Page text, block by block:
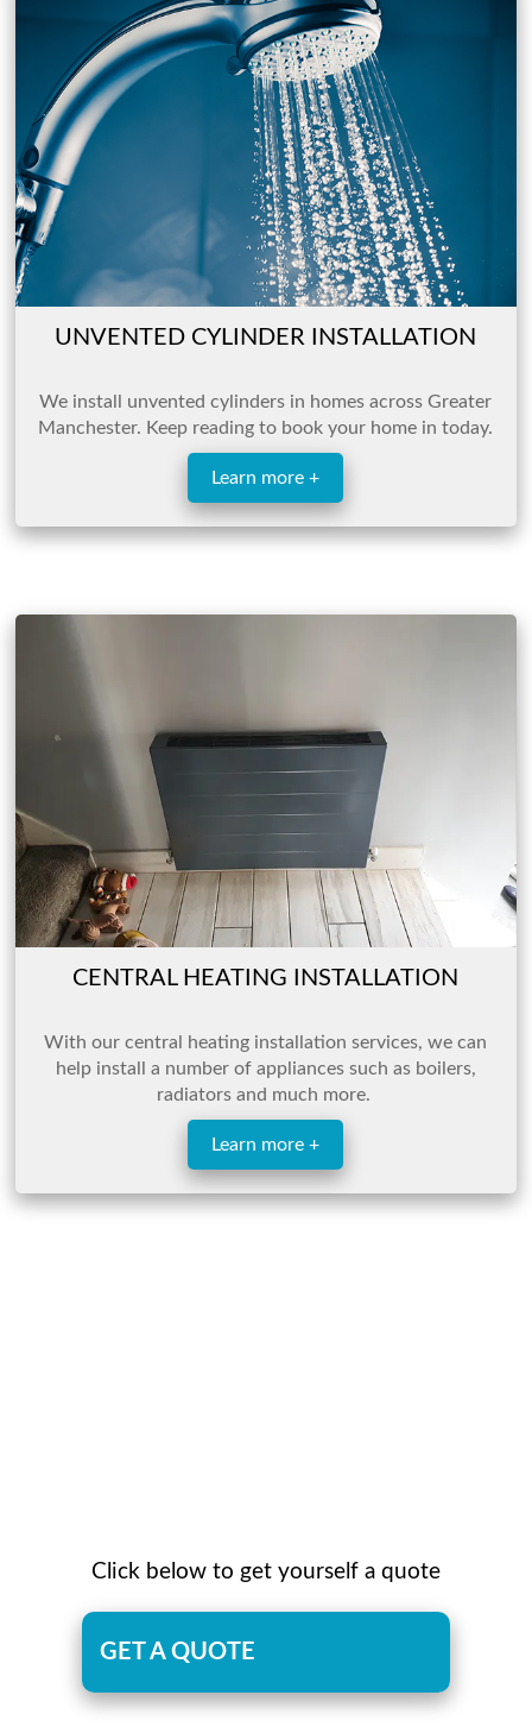
UNVENTED CYLINDER INSTALLATION
We install unvented cylinders in homes acrossGreater
Manchester. Keep reading to book your home in today.
Learn more +
CENTRAL HEATING INSTALLATION
With our central heating installation services, we can
help install a number of appliances such as boilers,
radiators and much more.
Learn more +
Click below to get yourself a quote
GET A QUOTE